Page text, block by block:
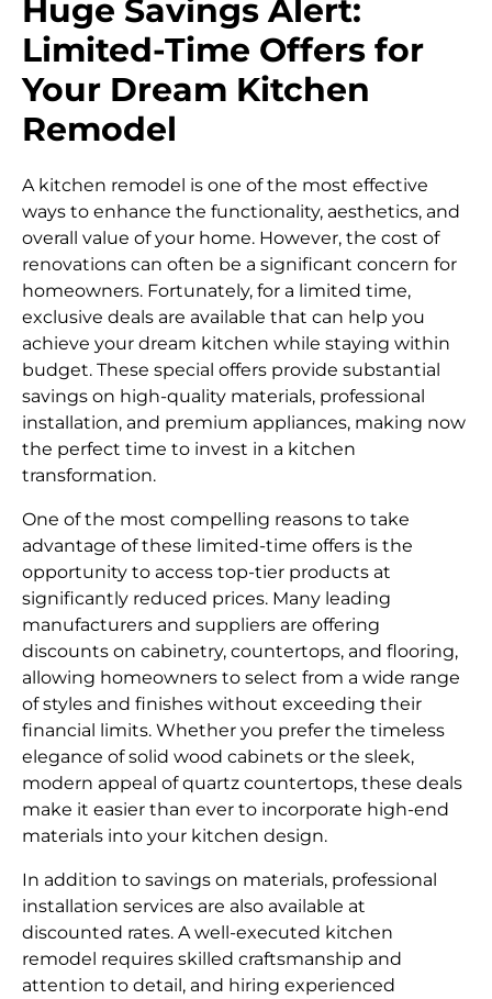
Huge Savings Alert:
Limited-Time Offers for
Your Dream Kitchen
Remodel
A kitchen remodel is one of the most effective
ways to enhance the functionality, aesthetics, and
overall value of your home. However, the cost of
renovations can often be a significant concern for
homeowners. Fortunately, for a limited time,
exclusive deals are available that can help you
achieve your dream kitchen while staying within
budget. These special offers provide substantial
savings on high-quality materials, professional
installation, and premium appliances, making now
the perfect time to invest in a kitchen
transformation.
One of the most compelling reasons to take
advantage of these limited-time offers is the
opportunity to access top-tier products at
significantly reduced prices. Many leading
manufacturers and suppliers are offering
discounts on cabinetry, countertops, and flooring,
allowing homeowners to select from a wide range
of styles and finishes without exceeding their
financial limits. Whether you prefer the timeless
elegance of solid wood cabinets or the sleek,
modern appeal of quartz countertops, these deals
make it easier than ever to incorporate high-end
materials into your kitchen design.
In addition to savings on materials, professional
installation services are also available at
discounted rates. A well-executed kitchen
remodel requires skilled craftsmanship and
attention to detail, and hiring experienced